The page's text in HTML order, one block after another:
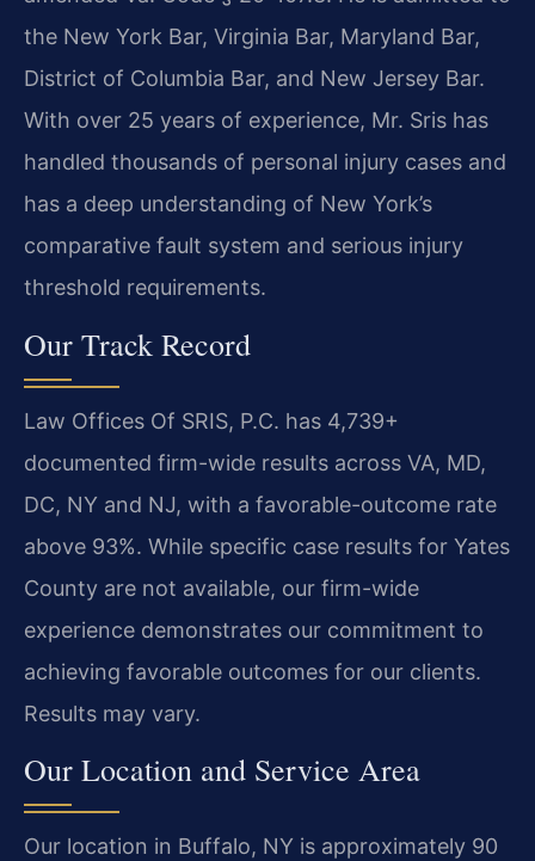
the New York Bar, Virginia Bar, Maryland Bar,
District of Columbia Bar, and New Jersey Bar.
With over 25 years of experience, Mr. Sris has
handled thousands of personal injury cases and
has a deep understanding of New York’s
comparative fault system and serious injury
threshold requirements.
Our Track Record
Law Offices Of SRIS, P.C. has 4,739+
documented firm-wide results across VA, MD,
DC, NY and NJ, with a favorable-outcome rate
above 93%. While specific case results for Yates
County are not available, our firm-wide
experience demonstrates our commitment to
achieving favorable outcomes for our clients.
Results may vary.
Our Location and Service Area
Our location in Buffalo, NY is approximately 90